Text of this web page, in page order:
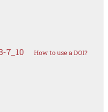
7_10 How to use a DOI?